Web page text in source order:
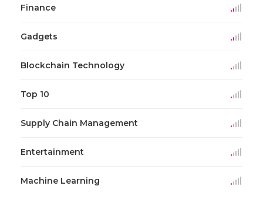
Finance
Gadgets
Blockchain Technology
Top 10
Supply Chain Management
Entertainment
Machine Learning